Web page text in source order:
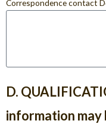
Correspondence contact
D.
information may